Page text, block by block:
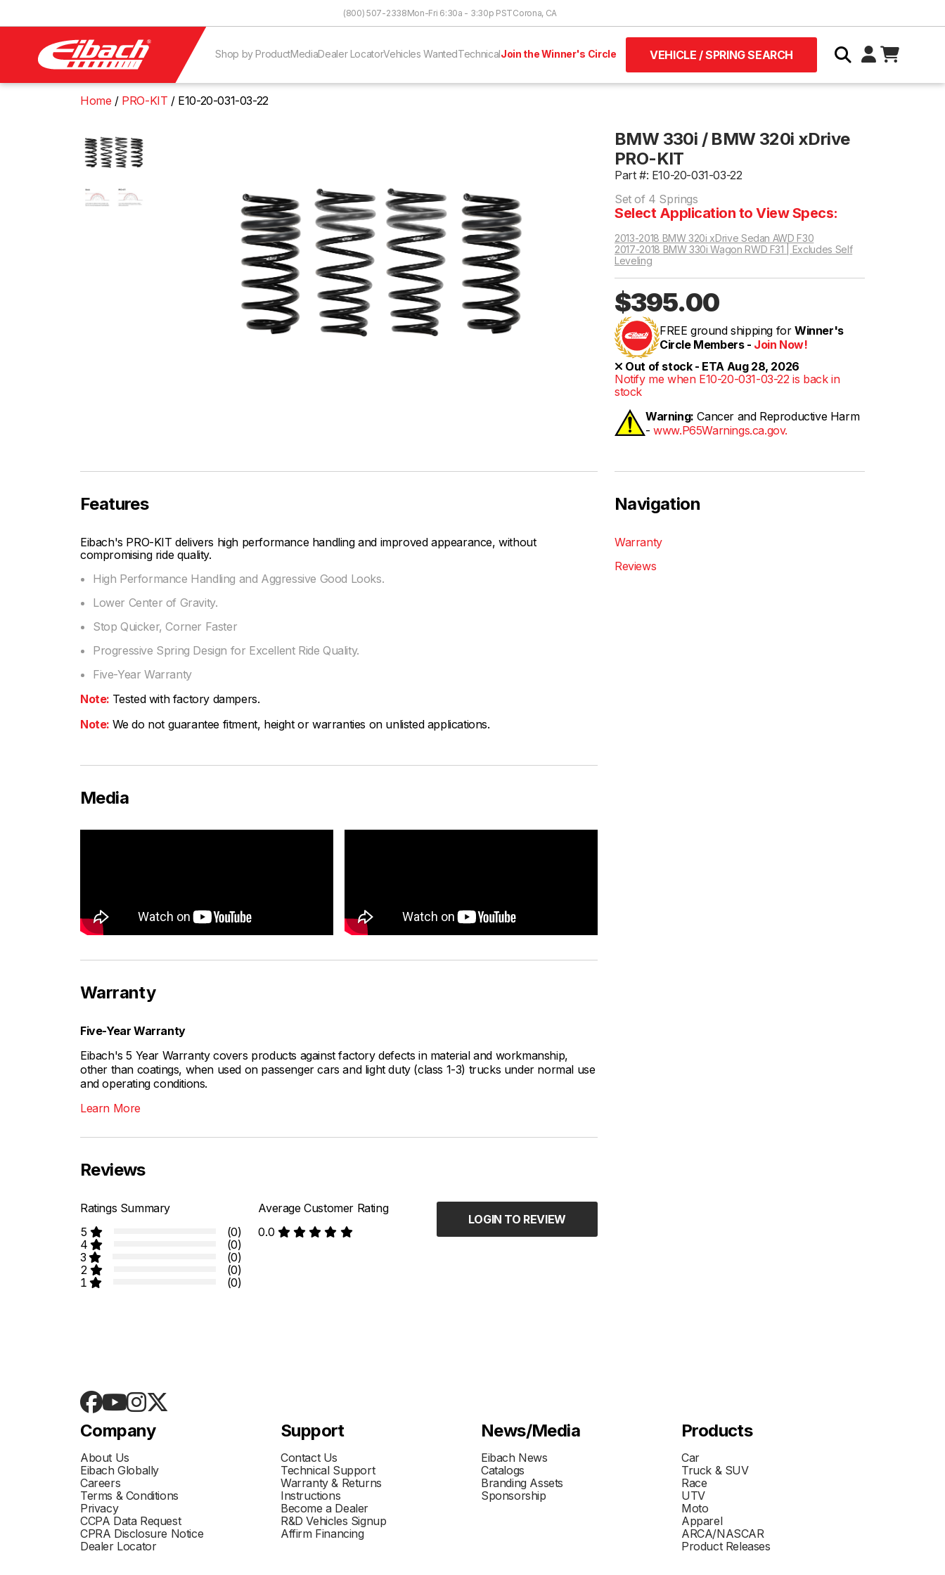
(800) 507-2338Mon-Fri 6:30a - 3:30p PSTCorona, CA
Shop by ProductMediaDealer LocatorVehicles WantedTechnicalJoin the Winner's Circle VEHICLE / SPRING SEARCH
Home PRO-KIT E10-20-031-03-22
BMW 330i / BMW 320i xDrive
PRO-KIT
Part #: E10-20-031-03-22
Set of 4 Springs
Select Application to View Specs:
2013-2018 BMW 320i xDrive Sedan AWD F30
2017-2018 BMW 330i Wagon RWD F31 | Excludes Self
Leveling
$395.00
FREE ground shipping for Winner's
Circle Members - Join Now!
Out of stock - ETA Aug 28, 2026
Notify me when E10-20-031-03-22 is back in
stock
Warning: Cancer and Reproductive Harm
-www.P65Warnings.ca.gov.
Features
Eibach's PRO-KIT delivers high performance handling and improved appearance, without
compromising ride quality.
High Performance Handling and Aggressive Good Looks.
Lower Center of Gravity.
Stop Quicker, Corner Faster
Progressive Spring Design for Excellent Ride Quality.
Five-Year Warranty
Note: Tested with factory dampers.
Note: We do not guarantee fitment, height or warranties on unlisted applications.
Navigation
Warranty
Reviews
Media
Warranty
Five-Year Warranty
Eibach's 5 Year Warranty covers products against factory defects in material and workmanship,
other than coatings, when used on passenger cars and light duty (class 1-3) trucks under normal use
and operating conditions.
Learn More
Reviews
Ratings Summary
5
(0)
4
(0)
3
(0)
2
(0)
1
(0)
Average Customer Rating
0.0
LOGIN TO REVIEW
Company
About Us
Eibach Globally
Careers
Terms & Conditions
Privacy
CCPA Data Request
CPRA Disclosure Notice
Dealer Locator
Support
Contact Us
Technical Support
Warranty & Returns
Instructions
Become a Dealer
R&D Vehicles Signup
Affirm Financing
News/Media
Eibach News
Catalogs
Branding Assets
Sponsorship
Products
Car
Truck & SUV
Race
UTV
Moto
Apparel
ARCA/NASCAR
Product Releases